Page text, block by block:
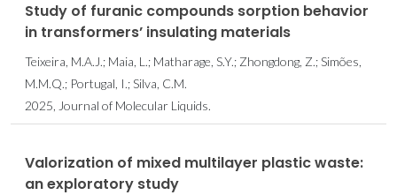
Study of furanic compounds sorption behavior
in transformers’ insulating materials
Teixeira, M.A.J.; Maia, L.; Matharage, S.Y.; Zhongdong, Z.; Simões,
M.M.Q.; Portugal, I.; Silva, C.M.
2025, Journal of Molecular Liquids.
Valorization of mixed multilayer plastic waste:
an exploratory study